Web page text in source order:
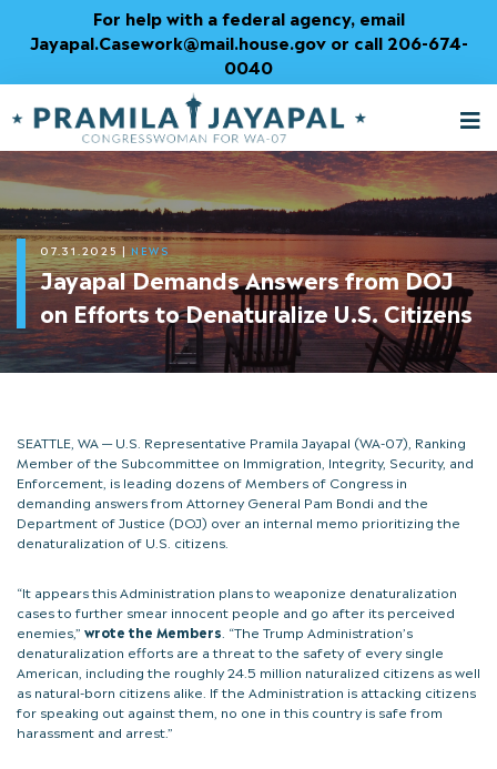
Content
For help with a federal agency, email
Jayapal.Casework@mail.house.gov or call 206-674-
0040
07.31.2025 | NEWS
Jayapal Demands Answers from DOJ
on Efforts to Denaturalize U.S. Citizens
SEATTLE, WA — U.S. Representative Pramila Jayapal (WA-07), Ranking
Member of the Subcommittee on Immigration, Integrity, Security, and
Enforcement, is leading dozens of Members of Congress in
demanding answers from Attorney General Pam Bondi and the
Department of Justice (DOJ) over an internal memo prioritizing the
denaturalization of U.S. citizens.
“It appears this Administration plans to weaponize denaturalization
cases to further smear innocent people and go after its perceived
enemies,” wrote the Members . “The Trump Administration’s
denaturalization efforts are a threat to the safety of every single
American, including the roughly 24.5 million naturalized citizens as well
as natural-born citizens alike. If the Administration is attacking citizens
for speaking out against them, no one in this country is safe from
harassment and arrest.”